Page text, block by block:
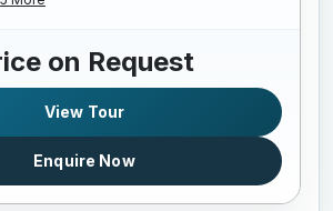
on Request
View Tour
Enquire Now